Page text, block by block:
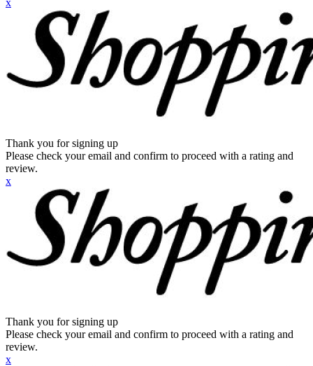
x
Thank you for signing up
Please check your email and confirm to proceed with a rating and
review.
x
Thank you for signing up
Please check your email and confirm to proceed with a rating and
review.
x